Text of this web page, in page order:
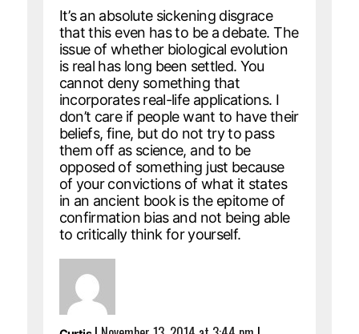
It’s an absolute sickening disgrace
that this even has to be a debate. The
issue of whether biological evolution
is real has long been settled. You
cannot deny something that
incorporates real-life applications. I
don’t care if people want to have their
beliefs, fine, but do not try to pass
them off as science, and to be
opposed of something just because
of your convictions of what it states
in an ancient book is the epitome of
confirmation bias and not being able
to critically think for yourself.